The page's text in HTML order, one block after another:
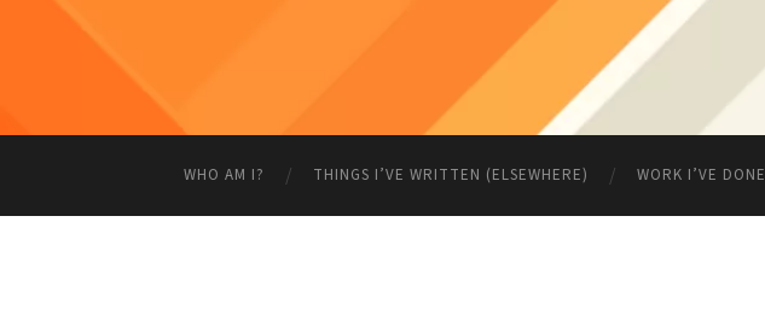
WHO AM I? THINGS I’VE WRITTEN (ELSEWHERE) WORK I’VE DONE